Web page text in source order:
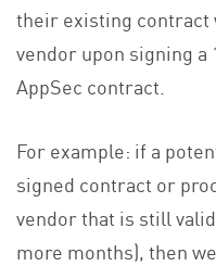
their existing contract
vendor upon signing a
AppSec contract.
For example: if a
signed contract or
vendor that is still
more months), then